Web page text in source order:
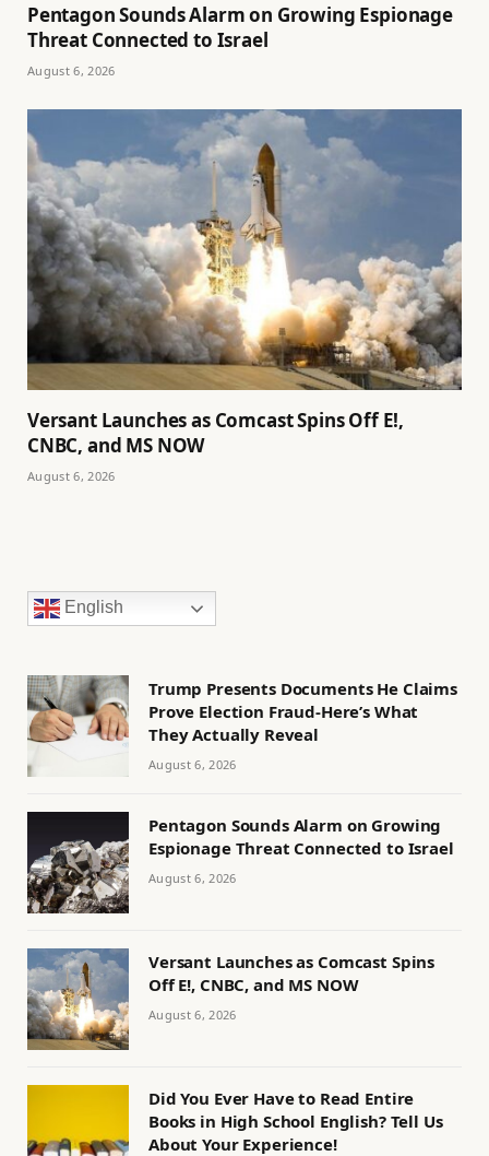
Pentagon Sounds Alarm on Growing Espionage
Threat Connected to Israel
August 6, 2026
Versant Launches as Comcast Spins Off E!,
CNBC, and MS NOW
August 6, 2026
English
Trump Presents Documents He Claims
Prove Election Fraud-Here’s What
They Actually Reveal
August 6, 2026
Pentagon Sounds Alarm on Growing
Espionage Threat Connected to Israel
August 6, 2026
Versant Launches as Comcast Spins
Off E!, CNBC, and MS NOW
August 6, 2026
Did You Ever Have to Read Entire
Books in High School English? Tell Us
About Your Experience!